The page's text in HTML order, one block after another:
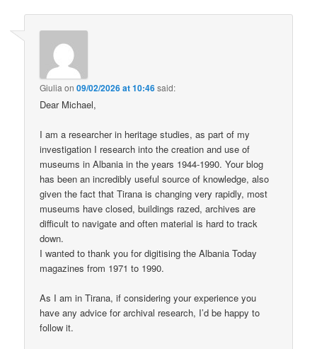
Giulia on09/02/2026 at 10:46said:
Dear Michael,
I am a researcher in heritage studies, as part of my
investigation I research into the creation and use of
museums in Albania in the years 1944-1990. Your blog
has been an incredibly useful source of knowledge, also
given the fact that Tirana is changing very rapidly, most
museums have closed, buildings razed, archives are
difficult to navigate and often material is hard to track
down.
I wanted to thank you for digitising the Albania Today
magazines from 1971 to 1990.
As I am in Tirana, if considering your experience you
have any advice for archival research, I’d be happy to
follow it.